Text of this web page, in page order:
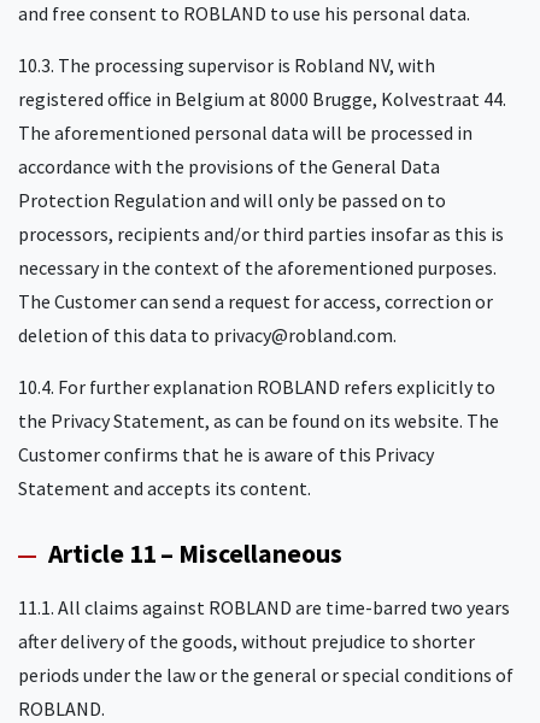
and free consent to ROBLAND to use his personal data.
10.3. The processing supervisor is Robland NV, with
registered office in Belgium at 8000 Brugge, Kolvestraat 44.
The aforementioned personal data will be processed in
accordance with the provisions of the General Data
Protection Regulation and will only be passed on to
processors, recipients and/or third parties insofar as this is
necessary in the context of the aforementioned purposes.
The Customer can send a request for access, correction or
deletion of this data to privacy@robland.com.
10.4. For further explanation ROBLAND refers explicitly to
the Privacy Statement, as can be found on its website. The
Customer confirms that he is aware of this Privacy
Statement and accepts its content.
Article 11 – Miscellaneous
11.1. All claims against ROBLAND are time-barred two years
after delivery of the goods, without prejudice to shorter
periods under the law or the general or special conditions of
ROBLAND.